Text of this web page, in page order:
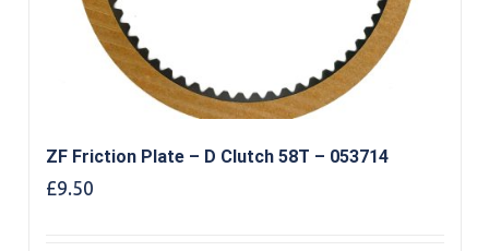
ZF Friction Plate – D Clutch 58T – 053714
£9.50